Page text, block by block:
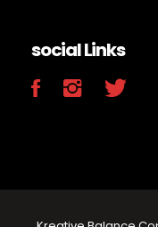
social Links